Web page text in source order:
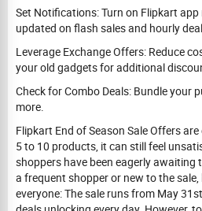
Set Notifications: Turn on Flipkart
updated on flash sales and hourly
Leverage Exchange Offers: Reduce
your old gadgets for additional
Check for Combo Deals: Bundle your
more.
Flipkart End of Season Sale Offers
5 to 10 products, it can still feel
shoppers have been eagerly awaiting
a frequent shopper or new to the
everyone: The sale runs from May